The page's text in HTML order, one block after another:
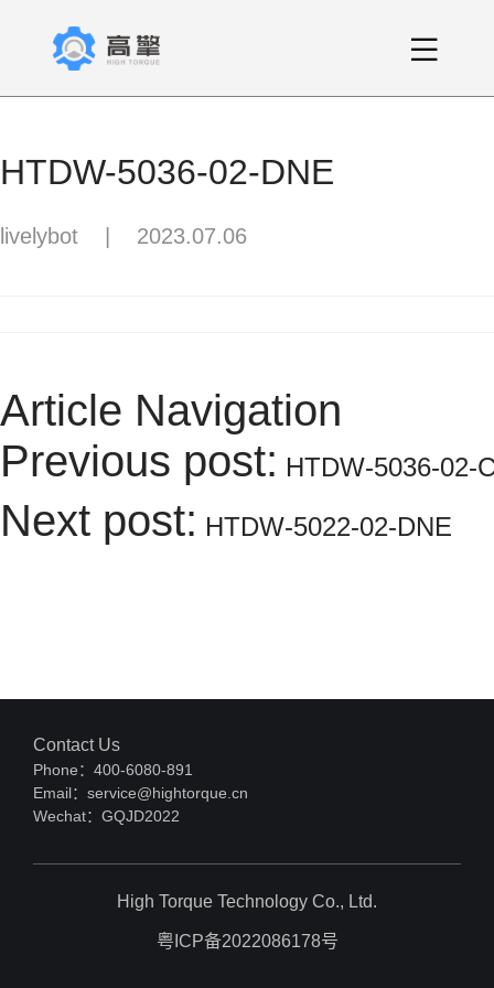
HTDW-5036-02-DNE
livelybot 2023.07.06
Article Navigation
Previous post: HTDW-5036-02-
Next post: HTDW-5022-02-DNE
Contact Us
Phone：400-6080-891
Email：service@hightorque.cn
Wechat：GQJD2022
High Torque Technology Co., Ltd.
粤ICP备2022086178号